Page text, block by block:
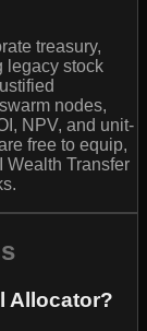
treasury,
legacy stock
nodes,
NPV, and unit-
free to equip,
Wealth Transfer
Allocator?